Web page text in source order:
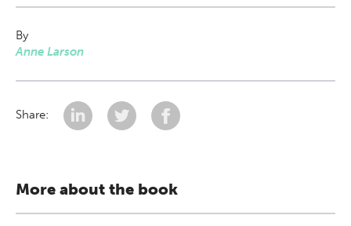
By
Anne Larson
Share:
More about the book